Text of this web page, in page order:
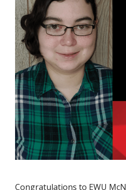
Congratulations to EWU